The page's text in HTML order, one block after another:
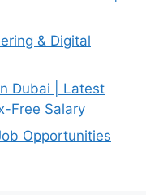
& Digital
Dubai | Latest
Free Salary
Opportunities